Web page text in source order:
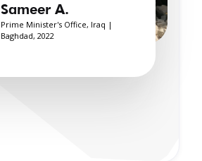
Sameer A.
Prime Minister's Office, Iraq |
Baghdad, 2022